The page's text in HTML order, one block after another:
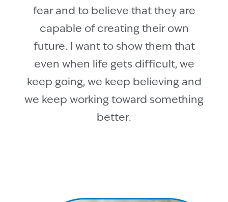
fear and to believe that they are
capable of creating their own
future. I want to show them that
even when life gets difficult, we
keep going, we keep believing and
we keep working toward something
better.